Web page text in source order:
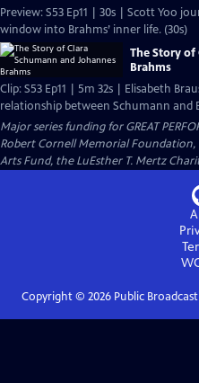
Preview: S53 Ep11 | 30s | Scott Yoo
window into Brahms’ inner life. (30s)
The Story of
Brahms
Clip: S53 Ep11 | 5m 32s | Elisabeth
relationship between Schumann and
Major series funding for GREAT
Robert Cornell Memorial
Arts Fund, the LuEsther T. Mertz
Copyright © 2026Public